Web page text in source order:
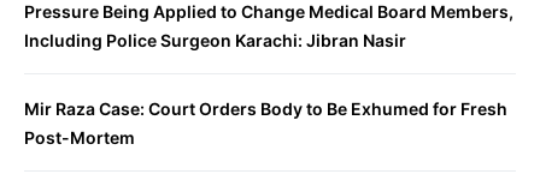
Pressure Being Applied to Change Medical Board Members,
Including Police Surgeon Karachi: Jibran Nasir
Mir Raza Case: Court Orders Body to Be Exhumed for Fresh
Post-Mortem